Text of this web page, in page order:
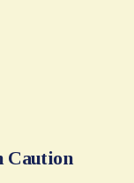
Caution